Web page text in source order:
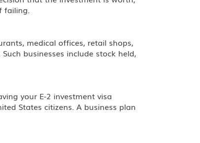
failing.
medical offices, retail shops,
businesses include stock held,
your E-2 investment visa
States citizens. A business plan